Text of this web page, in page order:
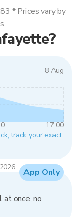
8 Aug
17:00
track your exact
* Prices vary by
at once, no
App Only